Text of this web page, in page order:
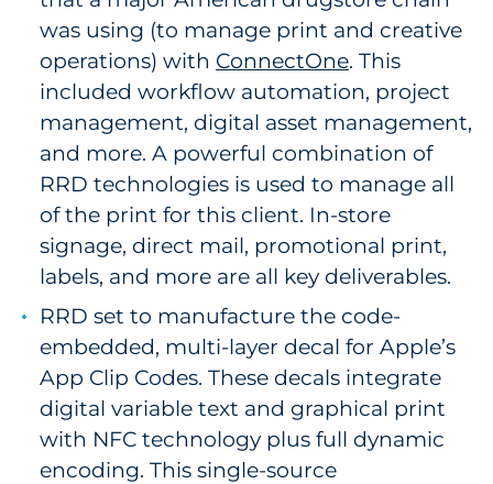
was using (to manage print and creative
operations) with ConnectOne. This
included workflow automation, project
management, digital asset management,
and more. A powerful combination of
RRD technologies is used to manage all
of the print for this client. In-store
signage, direct mail, promotional print,
labels, and more are all key deliverables.
RRD set to manufacture the code-
embedded, multi-layer decal for Apple’s
App Clip Codes. These decals integrate
digital variable text and graphical print
with NFC technology plus full dynamic
encoding. This single-source